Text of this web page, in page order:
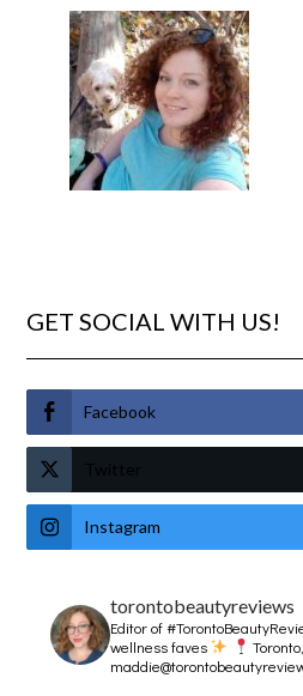
GET SOCIAL WITH US!
Facebook
Twitter
Instagram
torontobeautyreviews
Editor of
wellness faves